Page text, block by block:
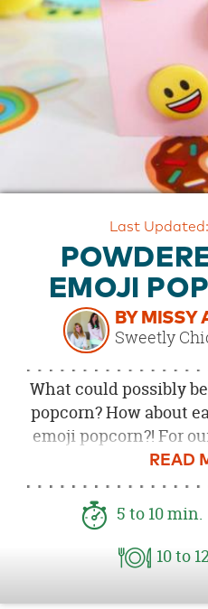
OUR
CUSTOMER
SUPPORT
SAFE
Last
EMOJI
BY MISSY
Sweetly
What could possibly
popcorn? How about
emoji popcorn?! For
we wanted to
form of popcorn! This
is full of colorful extra
themed candies and
emoji themed
5 to 10min.
10to